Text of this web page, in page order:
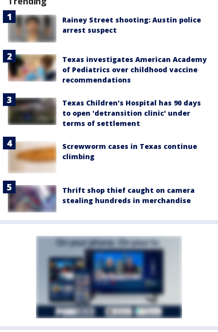
Rainey Street shooting: Austin police
arrest suspect
Texas investigates American Academy
of Pediatrics over childhood vaccine
recommendations
Texas Children's Hospital has 90 days
to open 'detransition clinic' under
terms of settlement
Screwworm cases in Texas continue
climbing
Thrift shop thief caught on camera
stealing hundreds in merchandise